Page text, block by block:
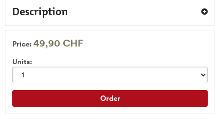
Description
Price: 49,90 CHF
Units:
Order